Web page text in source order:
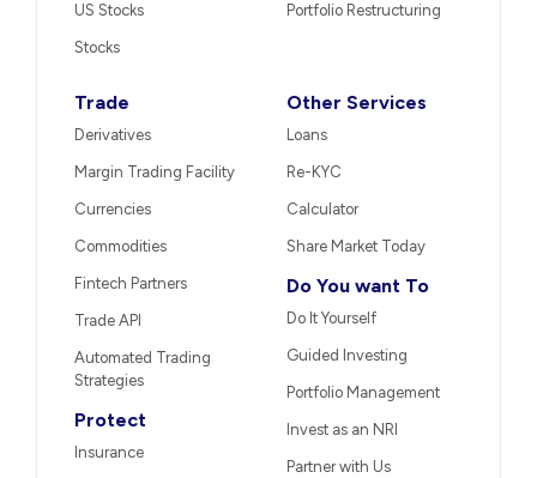
US Stocks
Stocks
Portfolio Restructuring
Trade
Derivatives
Margin Trading Facility
Currencies
Commodities
Fintech Partners
Trade API
Automated Trading
Strategies
Protect
Insurance
Other Services
Loans
Re-KYC
Calculator
Share Market Today
Do You want To
Do It Yourself
Guided Investing
Portfolio Management
Invest as an NRI
Partner with Us